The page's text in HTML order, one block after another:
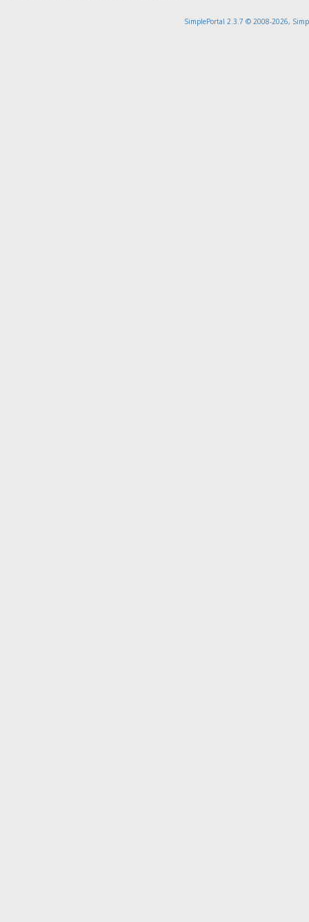
SimplePortal 2.3.7 © 2008-2026,